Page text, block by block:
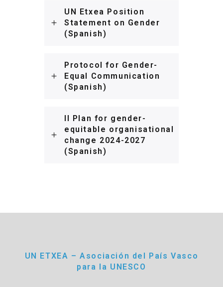
UN Etxea Position
Statement on Gender
(Spanish)
Protocol for Gender-
Equal Communication
(Spanish)
II Plan for gender-
equitable organisational
change 2024-2027
(Spanish)
UN ETXEA – Asociación del País Vasco
para la UNESCO